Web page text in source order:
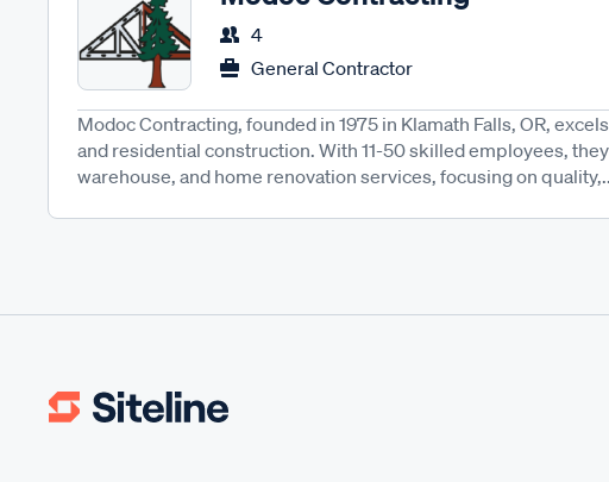
4
General Contractor
Modoc Contracting, founded in 1975 in Klamath Falls, OR,
and residential construction. With 11-50 skilled employees,
warehouse, and home renovation services, focusing on